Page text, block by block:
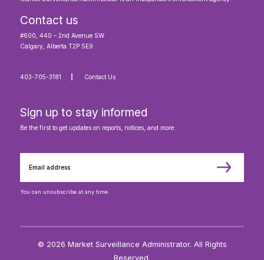
Contact us
#600, 440 – 2nd Avenue SW
Calgary, Alberta T2P 5E9
403-705-3181 Contact Us
Sign up to stay informed
Be the first to get updates on reports, notices, and more.
You can unsubscribe at any time.
© 2026 Market Surveillance Administrator. All Rights
Reserved.